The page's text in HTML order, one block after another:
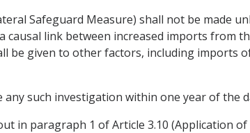
Safeguard Measure) shall not be made
causal link between increased imports from
be given to other factors, including imports
such investigation within one year of the
in paragraph 1 of Article 3.10 (Application